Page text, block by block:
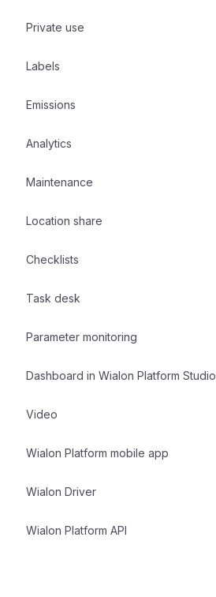
Private use
Labels
Emissions
Analytics
Maintenance
Location share
Checklists
Task desk
Parameter monitoring
Dashboard in Wialon Platform Studio
Video
Wialon Platform mobile app
Wialon Driver
Wialon Platform API